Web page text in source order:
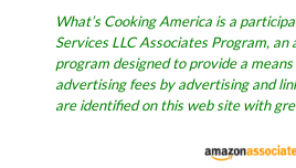
What’s Cooking America is a
Services LLC Associates Program,
program designed to provide a
advertising fees by advertising and
are identified on this web site with